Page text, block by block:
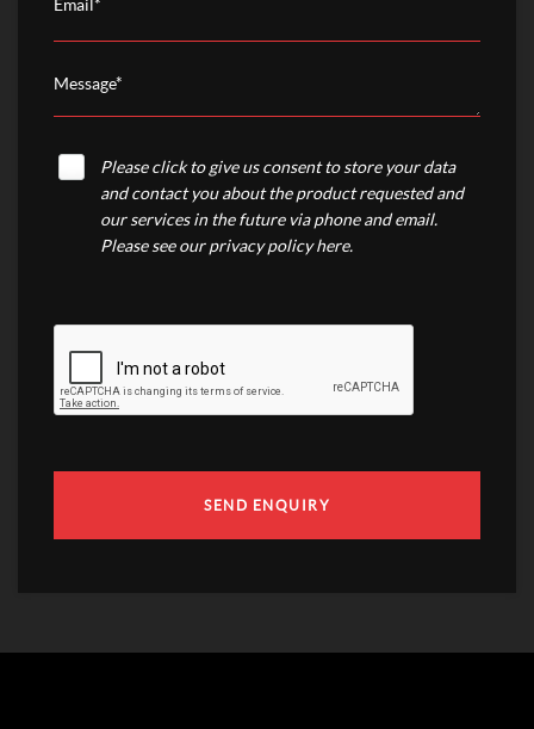
Please click to give us consent to store your data
and contact you about the product requested and
our services in the future via phone and email.
Please see ourprivacy policy here.
SEND ENQUIRY